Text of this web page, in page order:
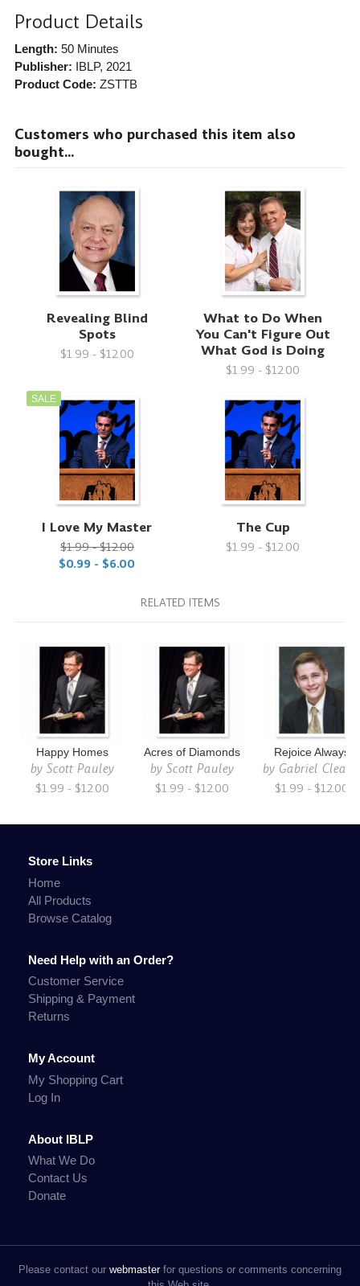
Product Details
Length: 50 Minutes
Publisher: IBLP, 2021
Product Code: ZSTTB
Customers who purchased this item also
bought...
Revealing Blind
Spots
$1.99 - $12.00
What to Do When
You Can't Figure Out
What God is Doing
$1.99 - $12.00
SALE
I Love My Master
$1.99 - $12.00
$0.99 - $6.00
The Cup
$1.99 - $12.00
RELATED ITEMS
Happy Homes
byScott Pauley
$1.99 - $12.00
Acres of Diamonds
byScott Pauley
$1.99 - $12.00
Rejoice Always
by Gabriel
$1.99 - $12.00
Store Links
Home
All Products
Browse Catalog
Need Help with an Order?
Customer Service
Shipping & Payment
Returns
My Account
My Shopping Cart
Log In
About IBLP
What We Do
Contact Us
Donate
Please contact our webmasterfor questions or comments concerning